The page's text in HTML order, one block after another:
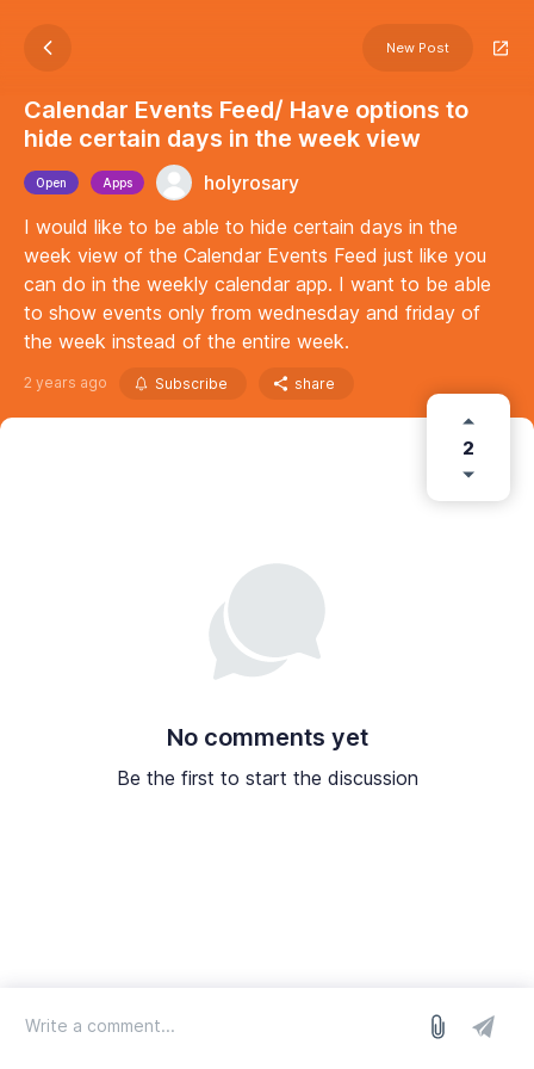
New Post
Calendar Events Feed/ Have options to
hide certain days in the week view
Open Apps
holyrosary
I would like to be able to hide certain days in the
week view of the Calendar Events Feed just like you
can do in the weekly calendar app. I want to be able
to show events only from wednesday and friday of
the week instead of the entire week.
2 years ago Subscribe share
2
No comments yet
Be the first to start the discussion